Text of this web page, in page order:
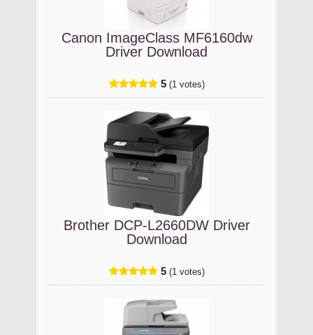
Canon ImageClass MF6160dw
Driver Download
5 (1 votes)
Brother DCP-L2660DW Driver
Download
5 (1 votes)